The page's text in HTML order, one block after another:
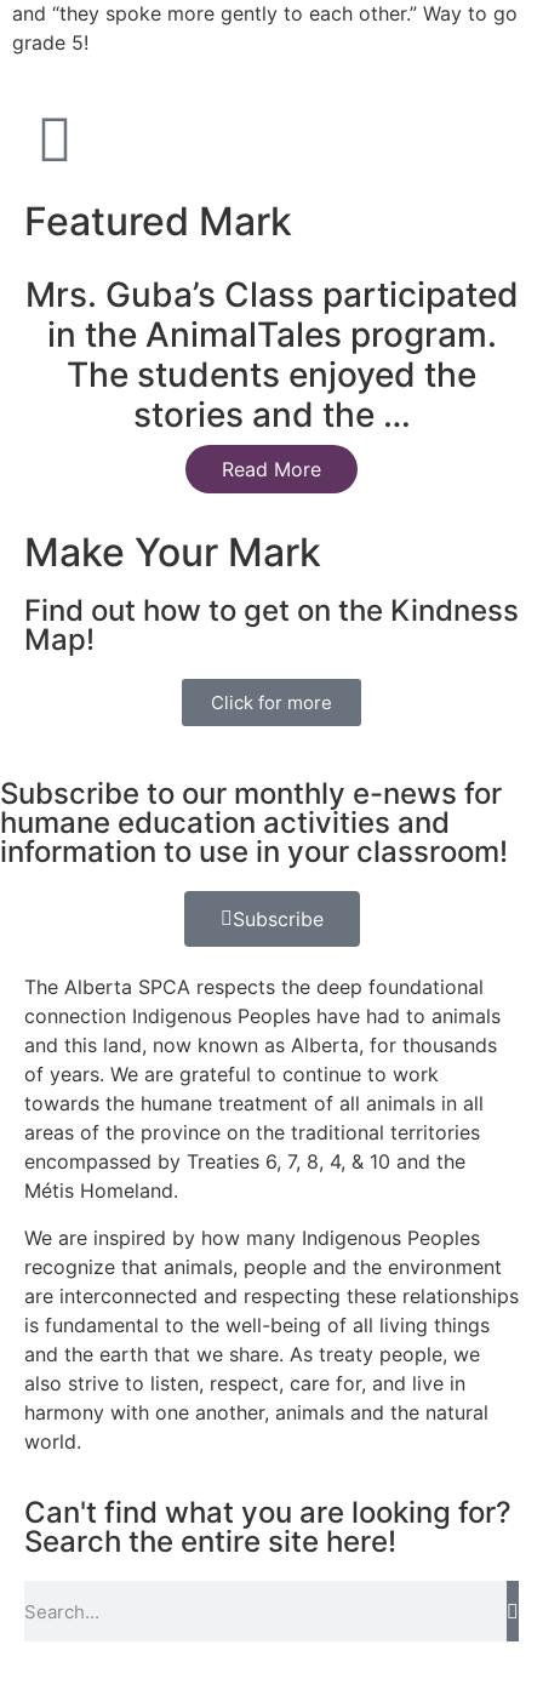
and “they spoke more gently to each other.” Way to go
grade 5!
Featured Mark
Mrs. Guba’s Class participated
in the AnimalTales program.
The students enjoyed the
stories and the …
Read More
Make Your Mark
Find out how to get on the Kindness
Map!
Click for more
Subscribe to our monthly e-news for
humane education activities and
information to use in your classroom!
Subscribe
The Alberta SPCA respects the deep foundational
connection Indigenous Peoples have had to animals
and this land, now known as Alberta, for thousands
of years. We are grateful to continue to work
towards the humane treatment of all animals in all
areas of the province on the traditional territories
encompassed by Treaties 6, 7, 8, 4, & 10 and the
Métis Homeland.
We are inspired by how many Indigenous Peoples
recognize that animals, people and the environment
are interconnected and respecting these relationships
is fundamental to the well-being of all living things
and the earth that we share. As treaty people, we
also strive to listen, respect, care for, and live in
harmony with one another, animals and the natural
world.
Can't find what you are looking for?
Search the entire site here!